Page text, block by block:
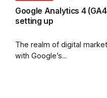
Google Analytics 4
setting up
The realm of digital
with Google’s...